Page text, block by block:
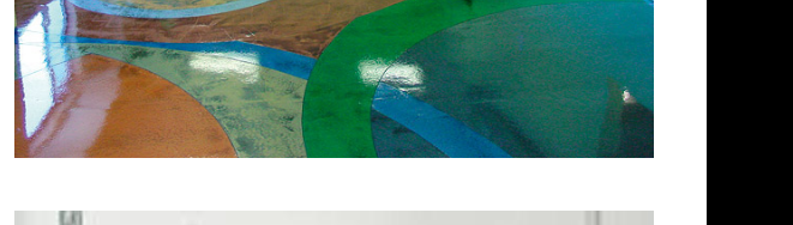
industry for over 30 years and has
trusted concrete floor staining and
Polishing Team has provided expert
floor polishing services to thousands of
New England. ECPI is licensed and
most experienced teams of concrete